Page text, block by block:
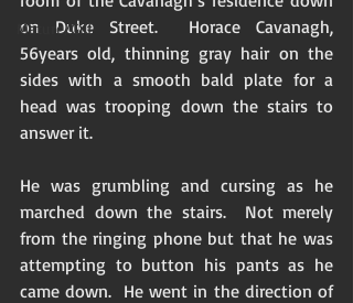
Mature/Gilf
on Duke Street.  Horace Cavanagh,
56years old, thinning gray hair on the
sides with a smooth bald plate for a
head was trooping down the stairs to
answer it.
He was grumbling and cursing as he
marched down the stairs.  Not merely
from the ringing phone but that he was
attempting to button his pants as he
came down.  He went in the direction of